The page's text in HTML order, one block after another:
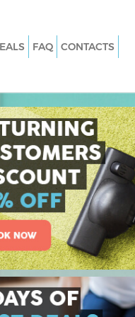
London
London
London
London
Chinbrook London
London
London
London
London
Chinbrook
FAQ CONTACTS